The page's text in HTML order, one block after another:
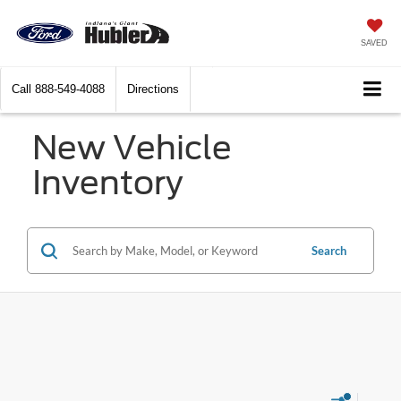
SAVED
Call 888-549-4088 Directions
New Vehicle
Inventory
Search